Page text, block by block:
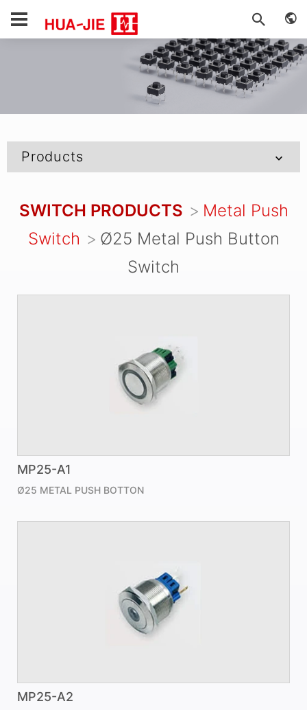
Products
SWITCH PRODUCTS
Metal Push
Switch
Ø25 Metal Push Button
Switch
MP25-A1
Ø25 METAL PUSH BOTTON
MP25-A2